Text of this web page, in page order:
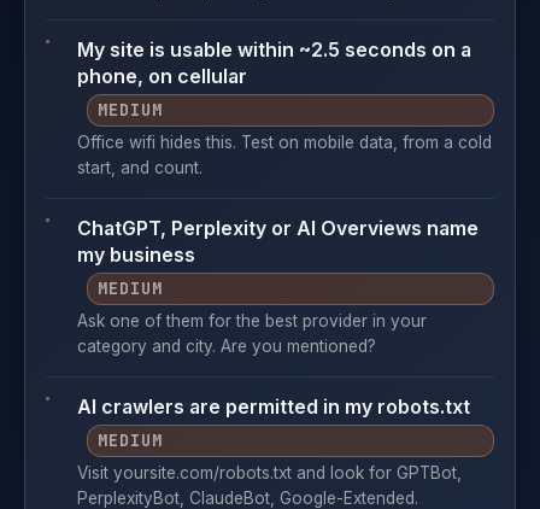
My site is usable within ~2.5 seconds on a
phone, on cellular
MEDIUM
Office wifi hides this. Test on mobile data, from a cold
start, and count.
ChatGPT, Perplexity or AI Overviews name
my business
MEDIUM
Ask one of them for the best provider in your
category and city. Are you mentioned?
AI crawlers are permitted in my robots.txt
MEDIUM
Visit yoursite.com/robots.txt and look for GPTBot,
PerplexityBot, ClaudeBot, Google-Extended.